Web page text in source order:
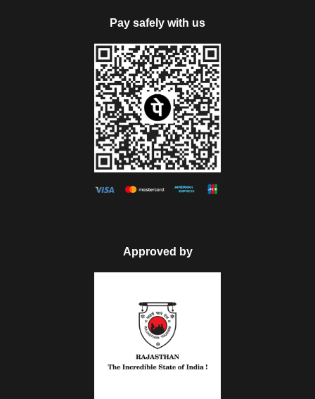
Pay safely with us
Approved by